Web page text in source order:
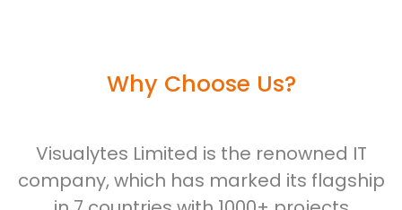
Why Choose Us?
Visualytes Limited is the renowned IT
company, which has marked its flagship